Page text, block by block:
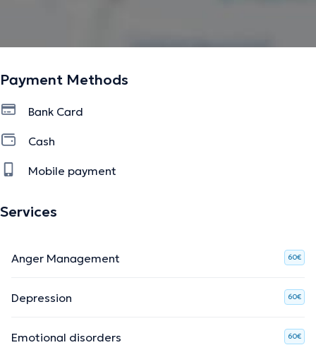
Payment Methods
Bank Card
Cash
Mobile payment
Services
Anger Management 60€
Depression 60€
Emotional disorders 60€